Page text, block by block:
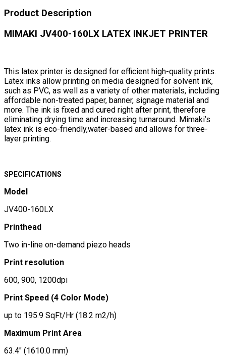
Product Description
MIMAKI JV400-160LX LATEX INKJET PRINTER
This latex printer is designed for efficient high-quality prints.
Latex inks allow printing on media designed for solvent ink,
such as PVC, as well as a variety of other materials, including
affordable non-treated paper, banner, signage material and
more. The ink is fixed and cured right after print, therefore
eliminating drying time and increasing turnaround. Mimaki’s
latex ink is eco-friendly,water-based and allows for three-
layer printing.
SPECIFICATIONS
Model
JV400-160LX
Printhead
Two in-line on-demand piezo heads
Print resolution
600, 900, 1200dpi
Print Speed (4 Color Mode)
up to 195.9 SqFt/Hr (18.2 m2/h)
Maximum Print Area
63.4″ (1610.0 mm)